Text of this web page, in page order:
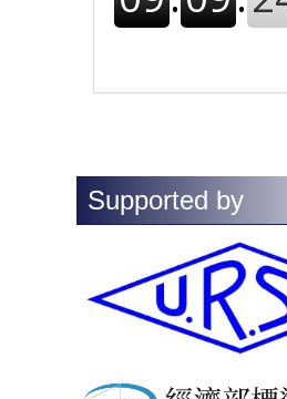
Supported by